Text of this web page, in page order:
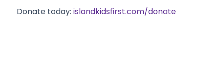
Donate today: islandkidsfirst.com/donate